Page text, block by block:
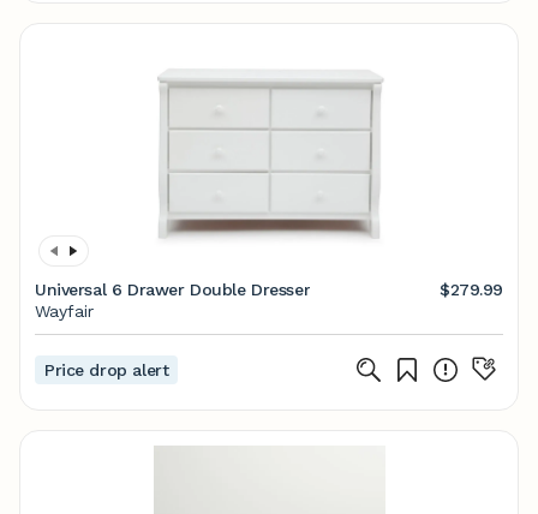
Universal 6 Drawer Double Dresser
$279.99
Wayfair
Price drop alert